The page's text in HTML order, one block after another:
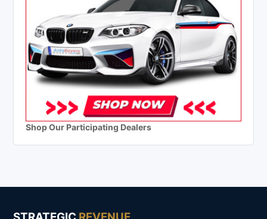
Shop Our Participating Dealers